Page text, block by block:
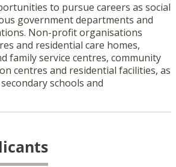
to pursue careers as social
government departments and
Non-profit organisations
and residential care homes,
family service centres, community
centres and residential facilities, as
schools and